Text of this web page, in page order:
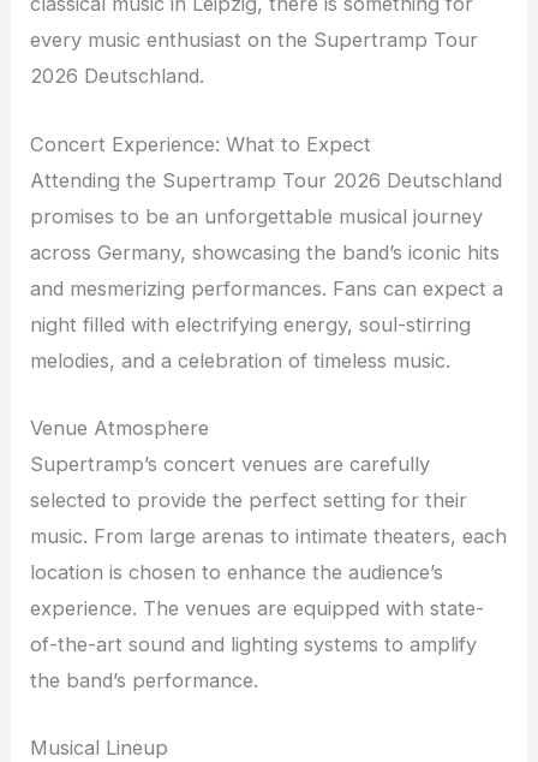
every music enthusiast on the Supertramp Tour
2026 Deutschland.
Concert Experience: What to Expect
Attending the Supertramp Tour 2026 Deutschland
promises to be an unforgettable musical journey
across Germany, showcasing the band’s iconic hits
and mesmerizing performances. Fans can expect a
night filled with electrifying energy, soul-stirring
melodies, and a celebration of timeless music.
Venue Atmosphere
Supertramp’s concert venues are carefully
selected to provide the perfect setting for their
music. From large arenas to intimate theaters, each
location is chosen to enhance the audience’s
experience. The venues are equipped with state-
of-the-art sound and lighting systems to amplify
the band’s performance.
Musical Lineup